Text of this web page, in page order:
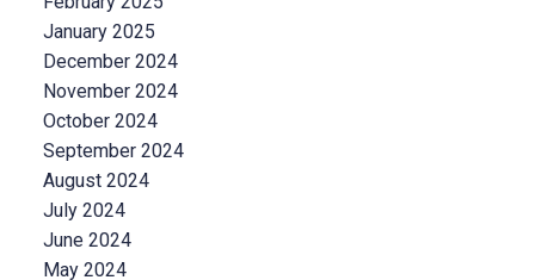
January 2025
December 2024
November 2024
October 2024
September 2024
August 2024
July 2024
June 2024
May 2024